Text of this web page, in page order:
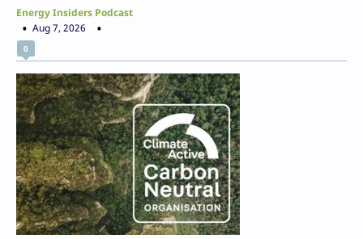
Energy Insiders Podcast
Aug 7, 2026
0